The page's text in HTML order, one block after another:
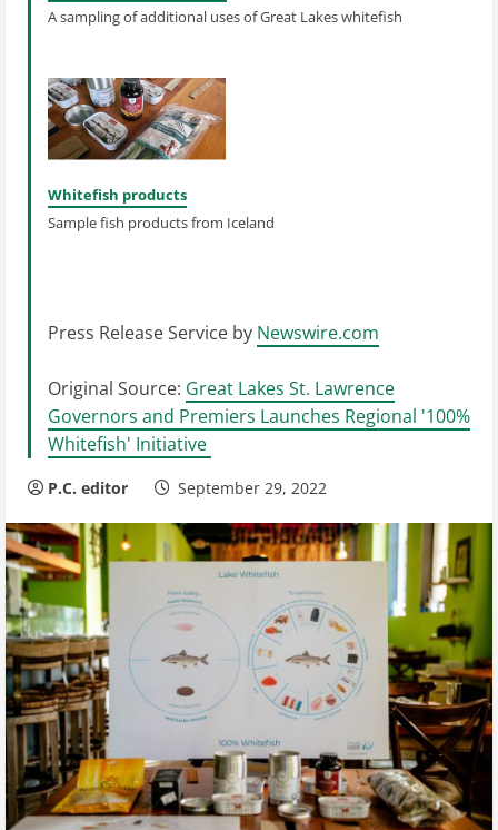
A sampling of additional uses of Great Lakes whitefish
Whitefish products
Sample fish products from Iceland
Press Release Service by Newswire.com
Original Source: Great Lakes St. Lawrence
Governors and Premiers Launches Regional '100%
Whitefish' Initiative
P.C. editor September 29, 2022